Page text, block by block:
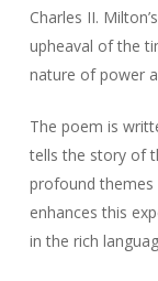
Charles II.
upheaval of the
nature of power
The poem is
tells the story of
profound themes
enhances this
in the rich